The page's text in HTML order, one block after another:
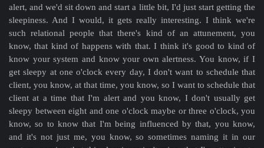
alert, and we'd sit down and start a little bit, I'd just start getting the
sleepiness. And I would, it gets really interesting. I think we're
such relational people that there's kind of an attunement, you
know, that kind of happens with that. I think it's good to kind of
know your system and know your own alertness. You know, if I
get sleepy at one o'clock every day, I don't want to schedule that
client, you know, at that time, you know, so I want to schedule that
client at a time that I'm alert and you know, I don't usually get
sleepy between eight and one o'clock maybe or three o'clock, you
know, so to know that I'm being influenced by that, you know,
and it's not just me, you know, so sometimes naming it in our